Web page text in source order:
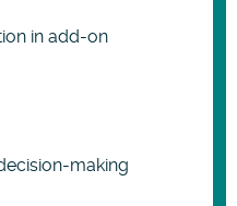
in add-on
making